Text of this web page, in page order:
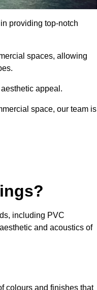
providing top-notch
spaces, allowing
appeal.
space, our team is
including PVC
and acoustics of
colours and finishes that